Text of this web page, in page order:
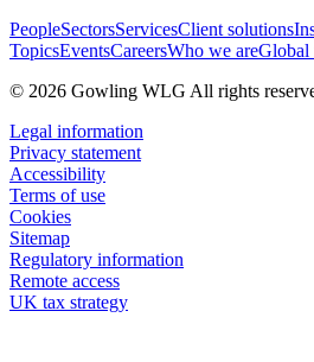
PeopleSectorsServicesClient solutions
TopicsEventsCareersWho we areGlobal
© 2026 Gowling WLG All rights
Legal information
Privacy statement
Accessibility
Terms of use
Cookies
Sitemap
Regulatory information
Remote access
UK tax strategy